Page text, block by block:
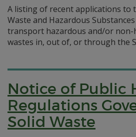
A listing of recent applications to
Waste and Hazardous
transport hazardous and/or non-
wastes in, out of, or through the
Notice of Public
Regulations
Solid Waste